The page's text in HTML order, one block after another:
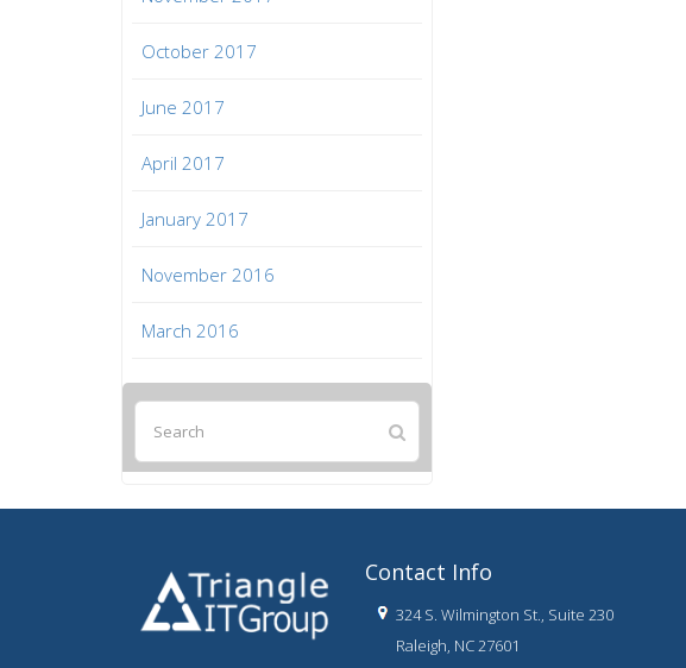
October 2017
June 2017
April 2017
January 2017
November 2016
March 2016
Contact Info
324 S. Wilmington St., Suite 230
Raleigh, NC 27601